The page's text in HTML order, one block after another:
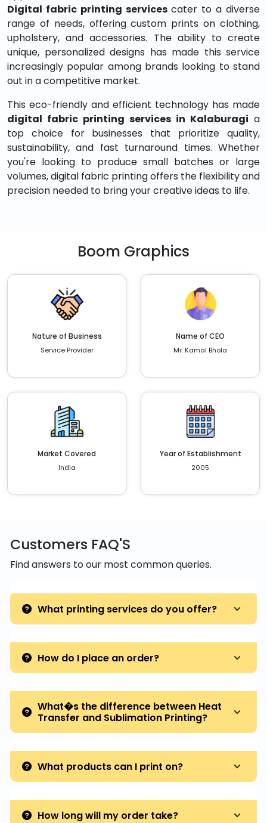
Digital fabric printing servicescater to a diverse
range of needs, offering custom prints on clothing,
upholstery, and accessories. The ability to create
unique, personalized designs has made this service
increasingly popular among brands looking to stand
out in a competitive market.
This eco-friendly and efficient technology has made
digital fabric printing services in Kalaburagi a
top choice for businesses that prioritize quality,
sustainability, and fast turnaround times. Whether
you're looking to produce small batches or large
volumes, digital fabric printing offers the flexibility and
precision needed to bring your creative ideas to life.
Boom Graphics
Nature of Business
Service Provider
Name of CEO
Mr. Kamal Bhola
Market Covered
India
Year of Establishment
2005
Customers FAQ'S
Find answers to our most common queries.
What printing services do you offer?
How do I place an order?
What�s the difference between Heat
Transfer and Sublimation Printing?
What products can I print on?
How long will my order take?